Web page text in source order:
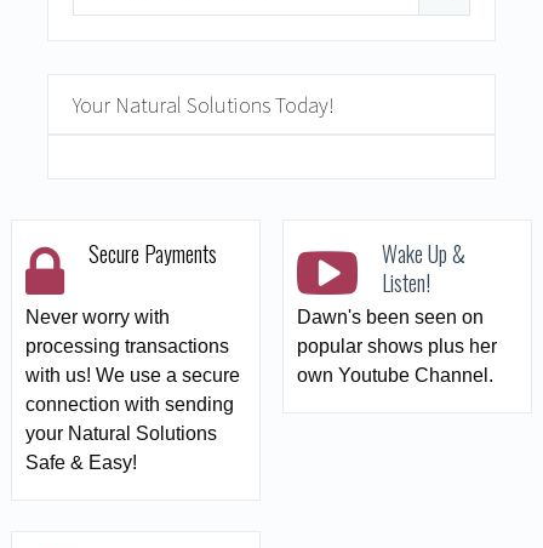
Your Natural Solutions Today!
Secure Payments
Never worry with
processing transactions
with us! We use a secure
connection with sending
your Natural Solutions
Safe & Easy!
Wake Up &
Listen!
Dawn's been seen on
popular shows plus her
own Youtube Channel.